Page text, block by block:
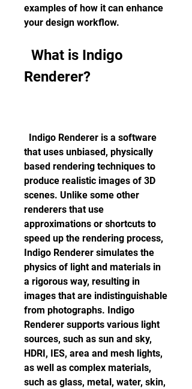
examples of how it can enhance
your design workflow.
Renderer?
that uses unbiased, physically
based rendering techniques to
produce realistic images of 3D
scenes. Unlike some other
renderers that use
approximations or shortcuts to
speed up the rendering process,
Indigo Renderer simulates the
physics of light and materials in
a rigorous way, resulting in
images that are indistinguishable
from photographs. Indigo
Renderer supports various light
sources, such as sun and sky,
HDRI, IES, area and mesh lights,
as well as complex materials,
such as glass, metal, water, skin,